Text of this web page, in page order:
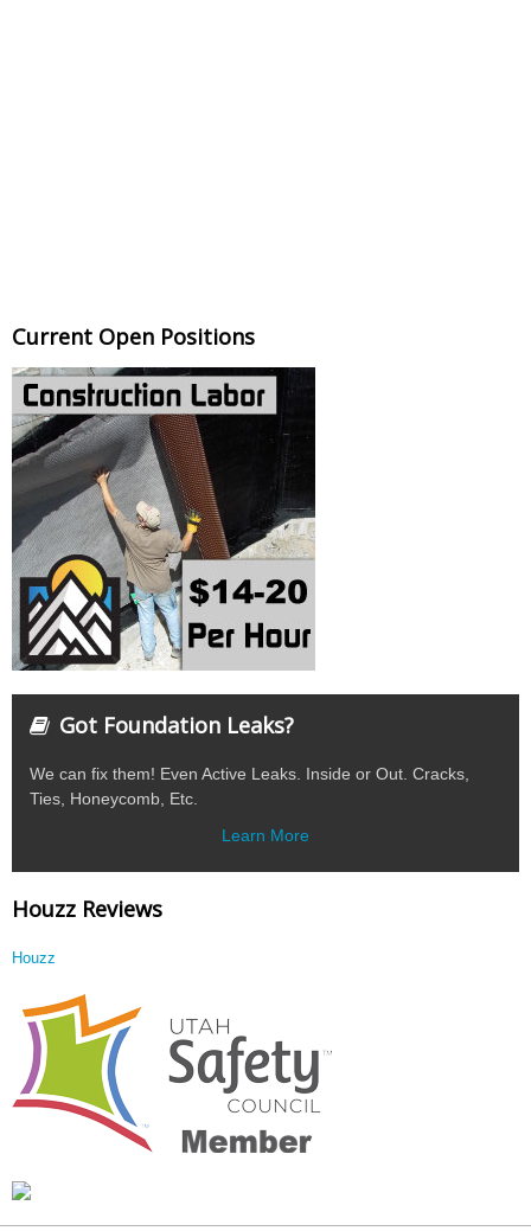
Current Open Positions
Got Foundation Leaks?
We can fix them! Even Active Leaks. Inside or Out. Cracks,
Ties, Honeycomb, Etc.
Learn More
Houzz Reviews
Houzz